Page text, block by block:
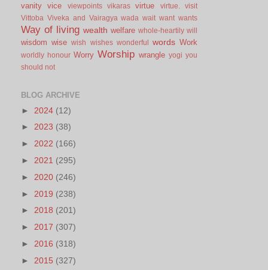
vanity vice viewpoints vikaras virtue virtue.
visit
Vittoba Viveka and Vairagya wada wait want wants
Way of living wealth welfare whole-heartily will
wisdom wise wish wishes wonderful words Work
worldly honour Worry Worship wrangle yogi you
should not
BLOG ARCHIVE
► 2024 (12)
► 2023 (38)
► 2022 (166)
► 2021 (295)
► 2020 (246)
► 2019 (238)
► 2018 (201)
► 2017 (307)
► 2016 (318)
► 2015 (327)